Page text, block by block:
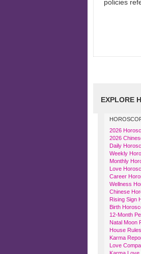
policies
EXPLORE
2026
2026
Daily
Weekly
Monthly
Love
Career
Wellness
Chinese
Rising Sign
Birth
12-Month
Natal Moon
House Rules
Karma
Love